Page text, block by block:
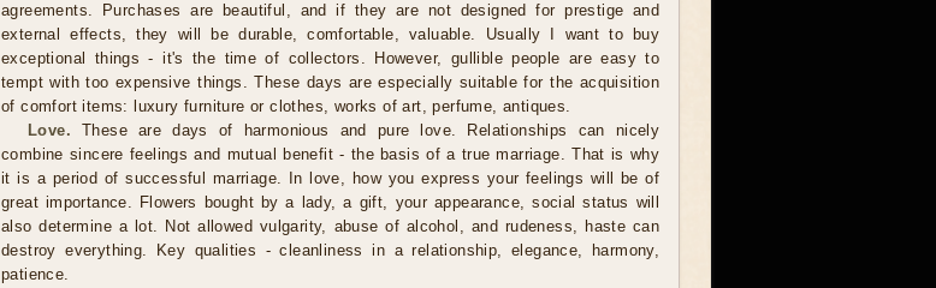
agreements. Purchases are beautiful, and if they are not designed for prestige and
external effects, they will be durable, comfortable, valuable. Usually I want to buy
exceptional things - it's the time of collectors. However, gullible people are easy to
tempt with too expensive things. These days are especially suitable for the acquisition
of comfort items: luxury furniture or clothes, works of art, perfume, antiques.
Love. These are days of harmonious and pure love. Relationships can nicely
combine sincere feelings and mutual benefit - the basis of a true marriage. That is why
it is a period of successful marriage. In love, how you express your feelings will be of
great importance. Flowers bought by a lady, a gift, your appearance, social status will
also determine a lot. Not allowed vulgarity, abuse of alcohol, and rudeness, haste can
destroy everything. Key qualities - cleanliness in a relationship, elegance, harmony,
patience.